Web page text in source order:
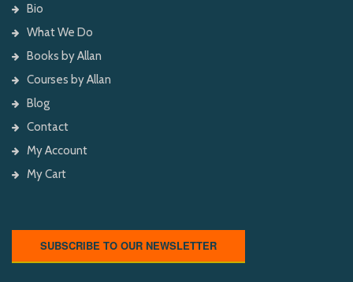
Bio
What We Do
Books by Allan
Courses by Allan
Blog
Contact
My Account
My Cart
SUBSCRIBE TO OUR NEWSLETTER